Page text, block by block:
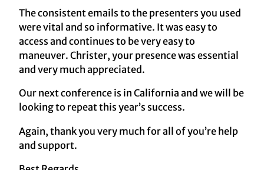
The consistent emails to the presenters you used
were vital and so informative. It was easy to
access and continues to be very easy to
maneuver. Christer, your presence was essential
and very much appreciated.
Our next conference is in California and we will be
looking to repeat this year’s success.
Again, thank you very much for all of you’re help
and support.